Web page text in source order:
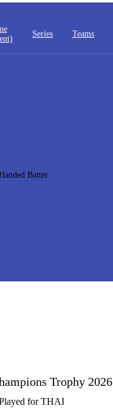
Series Teams
Batter
Trophy 2026
for THAI